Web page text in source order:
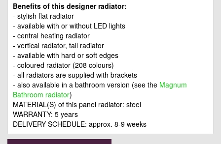
Benefits of this designer radiator:
- stylish flat radiator
- available with or without LED lights
- central heating radiator
- vertical radiator, tall radiator
- available with hard or soft edges
- coloured radiator (208 colours)
- all radiators are supplied with brackets
- also available in a bathroom version (see the Magnum
Bathroom radiator)
MATERIAL(S) of this panel radiator: steel
WARRANTY: 5 years
DELIVERY SCHEDULE: approx. 8-9 weeks